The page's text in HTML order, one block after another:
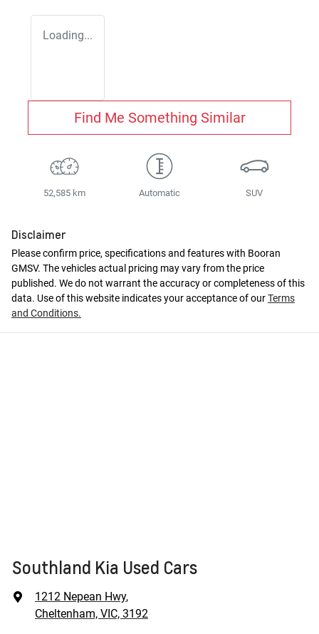
Loading...
Find Me Something Similar
52,585 km Automatic SUV
Disclaimer
Please confirm price, specifications and features with Booran
GMSV. The vehicles actual pricing may vary from the price
published. We do not warrant the accuracy or completeness of this
data. Use of this website indicates your acceptance of ourTerms
and Conditions.
Southland Kia Used Cars
1212 Nepean Hwy,
Cheltenham, VIC, 3192